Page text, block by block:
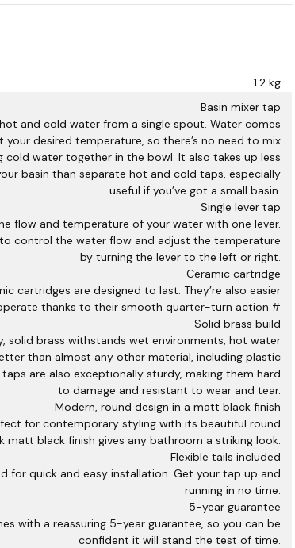
1.2 kg
Basin mixer tap
and cold water from a single spout. Water comes
desired temperature, so there’s no need to mix
cold water together in the bowl. It also takes up less
basin than separate hot and cold taps, especially
useful if you’ve got a small basin.
Single lever tap
flow and temperature of your water with one lever.
control the water flow and adjust the temperature
by turning the lever to the left or right.
Ceramic cartridge
cartridges are designed to last. They’re also easier
thanks to their smooth quarter-turn action.#
Solid brass build
solid brass withstands wet environments, hot water
than almost any other material, including plastic
are also exceptionally sturdy, making them hard
to damage and resistant to wear and tear.
Modern, round design in a matt black finish
for contemporary styling with its beautiful round
matt black finish gives any bathroom a striking look.
Flexible tails included
for quick and easy installation. Get your tap up and
running in no time.
5-year guarantee
with a reassuring 5-year guarantee, so you can be
confident it will stand the test of time.
u